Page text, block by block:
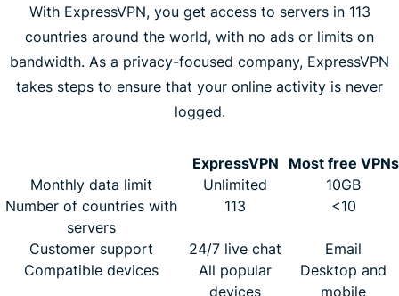
With ExpressVPN, you get access to servers in 113
countries around the world, with no ads or limits on
bandwidth. As a privacy-focused company, ExpressVPN
takes steps to ensure that your online activity is never
logged.
ExpressVPN
Most free VPNs
Monthly data limit
Unlimited
10GB
Number of countries with
servers
113 <10
Customer support 24/7 live chat
Email
Compatible devices
All popular
devices
Desktop and
mobile